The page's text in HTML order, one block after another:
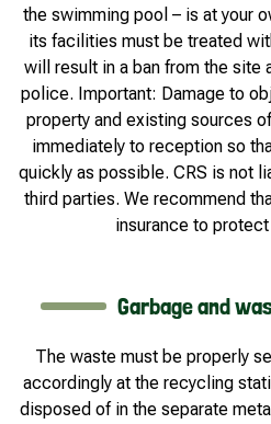
the swimming pool – is at your
its facilities must be treated
will result in a ban from the site
police. Important: Damage to
property and existing sources
immediately to reception so
quickly as possible. CRS is not
third parties. We recommend
insurance to
Garbage and
The waste must be properly
accordingly at the recycling
disposed of in the separate